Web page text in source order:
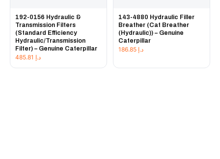
192-0156 Hydraulic &
Transmission Filters
(Standard Efficiency
Hydraulic/Transmission
Filter) – Genuine Caterpillar
د.إ
143-4880 Hydraulic Filler
Breather (Cat Breather
(Hydraulic)) – Genuine
Caterpillar
د.إ